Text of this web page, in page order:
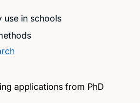
use in schools
applications from PhD